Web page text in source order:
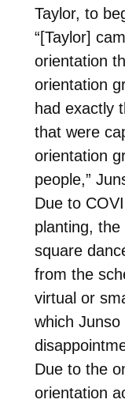
Taylor, to
“[Taylor]
orientation
orientation
had exactly
that were
orientation
people,”
Due to
planting, the
square
from the
virtual or
which
Due to the
orientation